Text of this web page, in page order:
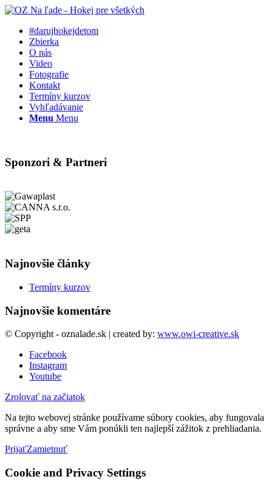
#darujhokejdetom
Zbierka
O nás
Video
Fotografie
Kontakt
Termíny kurzov
Vyhľadávanie
Menu Menu
Sponzori & Partneri
Najnovšie články
Termíny kurzov
Najnovšie komentáre
© Copyright - oznalade.sk | created by: www.owi-creative.sk
Facebook
Instagram
Youtube
Zrolovať na začiatok
Na tejto webovej stránke používame súbory cookies, aby fungovala
správne a aby sme Vám ponúkli ten najlepší zážitok z prehliadania.
PrijaťZamietnuť
Cookie and Privacy Settings